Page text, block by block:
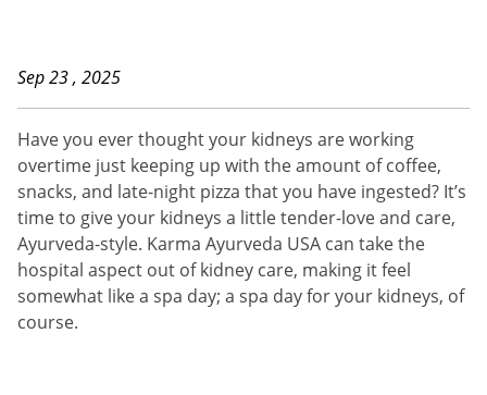
Sep 23 , 2025
Have you ever thought your kidneys are working
overtime just keeping up with the amount of coffee,
snacks, and late-night pizza that you have ingested? It’s
time to give your kidneys a little tender-love and care,
Ayurveda-style. Karma Ayurveda USA can take the
hospital aspect out of kidney care, making it feel
somewhat like a spa day; a spa day for your kidneys, of
course.